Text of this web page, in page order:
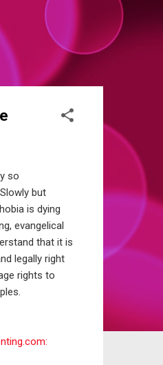
so
but
is dying
evangelical
that it is
legally right
rights to